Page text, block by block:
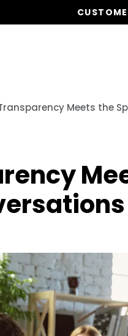
Meets the